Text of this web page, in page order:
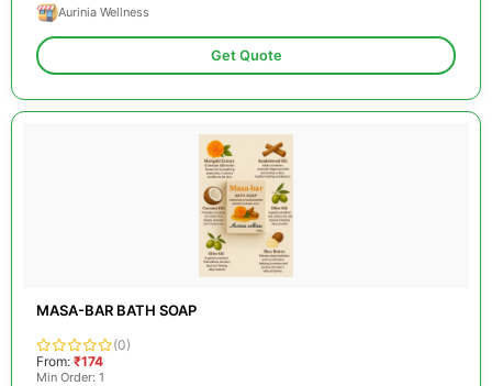
Aurinia Wellness
Get Quote
MASA-BAR BATH SOAP
(0)
From: ₹174
Min Order: 1